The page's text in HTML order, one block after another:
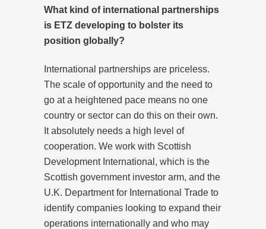
What kind of international partnerships
is ETZ developing to bolster its
position globally?
International partnerships are priceless.
The scale of opportunity and the need to
go at a heightened pace means no one
country or sector can do this on their own.
It absolutely needs a high level of
cooperation. We work with Scottish
Development International, which is the
Scottish government investor arm, and the
U.K. Department for International Trade to
identify companies looking to expand their
operations internationally and who may